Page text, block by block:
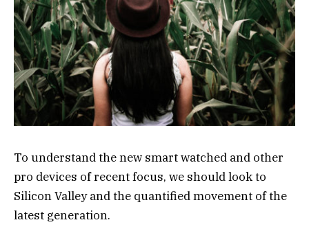
To understand the new smart watched and other
pro devices of recent focus, we should look to
Silicon Valley and the quantified movement of the
latest generation.